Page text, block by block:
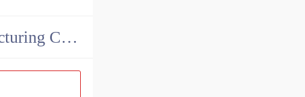
MAK Metallurgy Heavy Bearing Manufacturing Co.,Ltd